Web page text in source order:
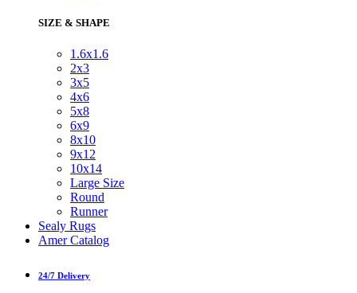
SIZE & SHAPE
1.6x1.6
2x3
3x5
4x6
5x8
6x9
8x10
9x12
10x14
Large Size
Round
Runner
Sealy Rugs
Amer Catalog
24/7 Delivery